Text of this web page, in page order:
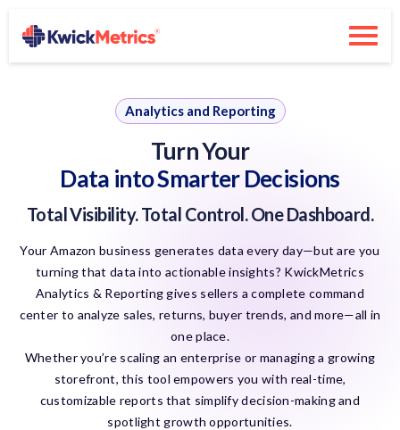
Analytics and Reporting
Turn Your
Data into Smarter Decisions
Total Visibility. Total Control. One Dashboard.
Your Amazon business generates data every day—but are you
turning that data into actionable insights? KwickMetrics
Analytics & Reporting gives sellers a complete command
center to analyze sales, returns, buyer trends, and more—all in
one place.
Whether you’re scaling an enterprise or managing a growing
storefront, this tool empowers you with real-time,
customizable reports that simplify decision-making and
spotlight growth opportunities.